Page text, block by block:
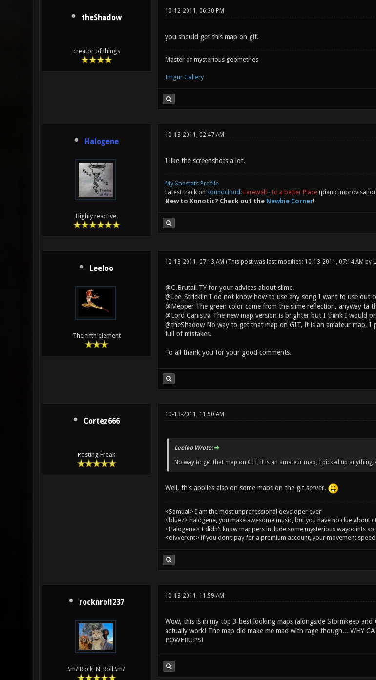
theShadow
creator of things
10-12-2011, 06:30 PM
you should get this map on git.
Master of mysterious geometries
Imgur Gallery
Halogene
Highly reactive.
10-13-2011, 02:47 AM
I like the screenshots a lot.
My Xonstats Profile
Latest track on soundcloud : Farewell - to a better Place(piano
New to Xonotic? Check out the Newbie Corner!
Leeloo
The fifth element
10-13-2011, 07:13 AM (This post was last modified: 10-13-2011, 07:14 AM by
@C.Brutail TY for your advices about slime.
@Lee_Stricklin I do not know how to use any song I want to use out
@Mepper The green color come from the slime reflection, anyway
@Lord Canistra The new map version is brighter but I think I would
@theShadow No way to get that map on GIT, it is an amateur map,
full of mistakes.
To all thank you for your good comments.
Cortez666
Posting Freak
10-13-2011, 11:50 AM
Leeloo Wrote:
No way to get that map on GIT, it is an amateur map, I picked up
Well, this applies also on some maps on the git server.
<Samual> I am the most unprofessional developer ever
<bluez> halogene, you make awesome music, but you have no clue about
<Halogene> I didn't know mappers include some mysterious waypoints
<divVerent> if you don't pay for a premium account, your movement
rocknroll237
\m/ Rock 'N' Roll \m/
10-13-2011, 11:59 AM
Wow, this is in my top 3 best looking maps (alongside Stormkeep
actually work! The map did make me mad with rage though... WHY
POWERUPS!